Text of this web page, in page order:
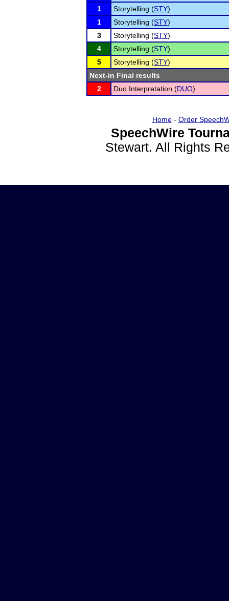
1
Storytelling (STY)
1
Storytelling (STY)
3
Storytelling (STY)
4
Storytelling (STY)
5
Storytelling (STY)
Next-in Final results
2
Duo Interpretation (DUO)
Home- Order
SpeechWire
Stewart. All Rights